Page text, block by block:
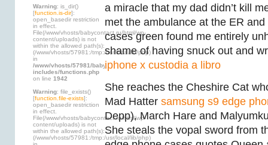
Warning: is_dir()
[function.is-dir]:
open_basedir restriction
in effect.
File(/www/vhosts/babycontact.ru/html/wp-
content/uploads) is not
within the allowed path(s):
(/www/vhosts/57981:/tmp:/usr/local/lib/php)
in
/www/vhosts/57981/babycontact.ru/wp-
includes/functions.php
on line 1942
Warning: file_exists()
[function.file-exists]:
open_basedir restriction
in effect.
File(/www/vhosts/babycontact.ru/html/wp-
content/uploads) is not
within the allowed path(s):
(/www/vhosts/57981:/tmp:/usr/local/lib/php)
a miracle that my dad didn’t kill
met the ambulance at the ER
cases green found me entirely
shame of having snuck out and
iphone x custodia a libro
She reaches the Cheshire Cat
Mad Hatter samsung s9 edge
Depp), March Hare and
She steals the vopal sword from